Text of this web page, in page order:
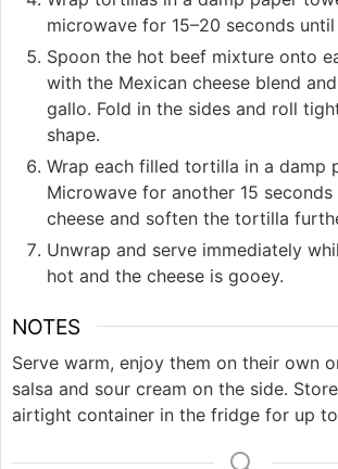
microwave for 15–20 seconds
Spoon the hot beef mixture onto
with the Mexican cheese blend
gallo. Fold in the sides and roll
shape.
Wrap each filled tortilla in a damp
Microwave for another 15
cheese and soften the tortilla
Unwrap and serve immediately
hot and the cheese is gooey.
NOTES
Serve warm, enjoy them on their own
salsa and sour cream on the side.
airtight container in the fridge for up